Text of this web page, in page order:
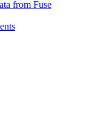
from Fuse